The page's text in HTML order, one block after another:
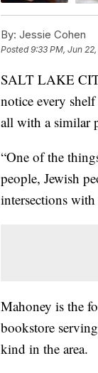
By: Jessie Cohen
Posted9:33 PM, Jun
SALT LAKE
notice every
all with a similar
“One of the
people, Jewish
intersections
Mahoney is the
bookstore
kind in the area.